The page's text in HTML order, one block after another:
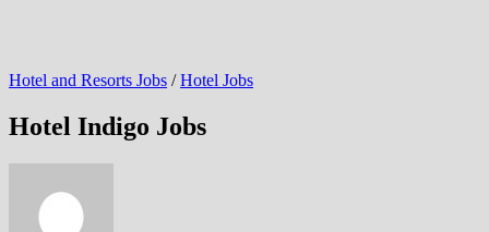
Hotel and Resorts Jobs /Hotel Jobs
Hotel Indigo Jobs